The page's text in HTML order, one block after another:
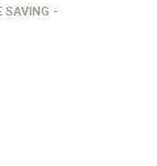
SAVING